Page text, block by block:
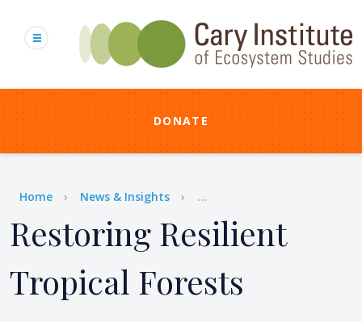
content
DONATE
Breadcrumb
Home News & Insights ...
Restoring Resilient
Tropical Forests